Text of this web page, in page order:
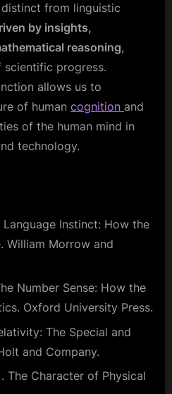
from linguistic
by insights,
reasoning,
progress.
allows us to
of human cognition and
of the human mind in
technology.
Language Instinct: How the
William Morrow and
Number Sense: How the
Oxford University Press.
The Special and
and Company.
The Character of Physical